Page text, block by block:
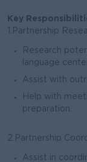
Key
1.Partnership
Research
language
Assist with
Help with
preparation.
2.Partnership
Assist in